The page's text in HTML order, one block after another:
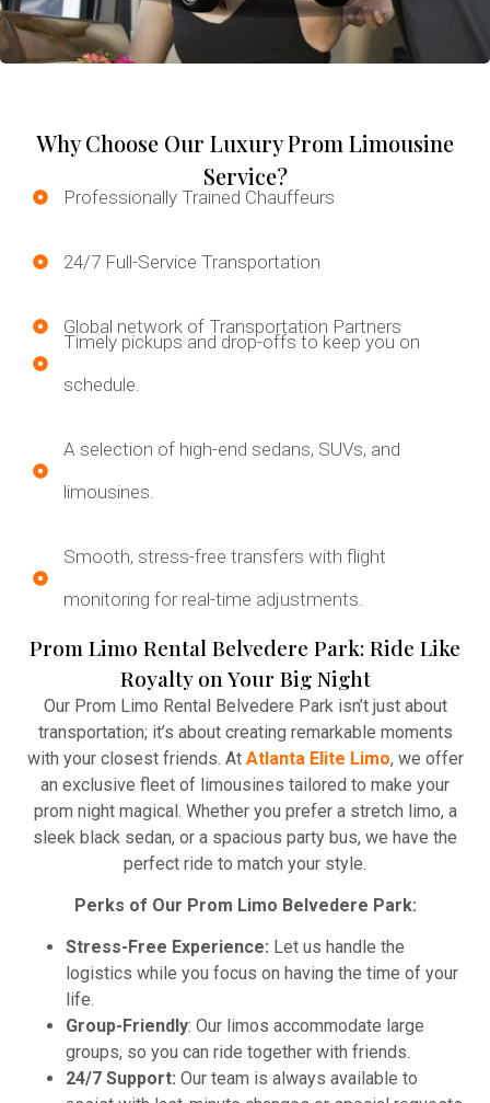
Why Choose Our Luxury Prom Limousine
Service?
Professionally Trained Chauffeurs
24/7 Full-Service Transportation
Global network of Transportation Partners
Timely pickups and drop-offs to keep you on
schedule.
A selection of high-end sedans, SUVs, and
limousines.
Smooth, stress-free transfers with flight
monitoring for real-time adjustments.
Prom Limo Rental Belvedere Park: Ride Like
Royalty on Your Big Night
Our Prom Limo Rental Belvedere Park isn’t just about
transportation; it’s about creating remarkable moments
with your closest friends. At Atlanta Elite Limo, we offer
an exclusive fleet of limousines tailored to make your
prom night magical. Whether you prefer a stretch limo, a
sleek black sedan, or a spacious party bus, we have the
perfect ride to match your style.
Perks of Our Prom Limo Belvedere Park:
Stress-Free Experience: Let us handle the
logistics while you focus on having the time of your
life.
Group-Friendly: Our limos accommodate large
groups, so you can ride together with friends.
24/7 Support: Our team is always available to